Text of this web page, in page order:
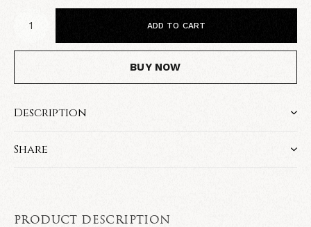
ADD TO CART
BUY NOW
Description
Share
PRODUCT DESCRIPTION